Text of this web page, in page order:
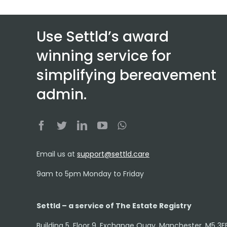
Use Settld’s award
winning service for
simplifying bereavement
admin.
Email us at support@settld.care
9am to 5pm Monday to Friday
Settld – a service of The Estate Registry